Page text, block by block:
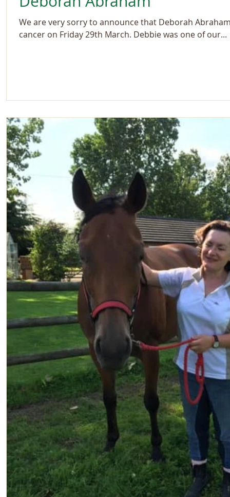
We are very sorry to announce that Deborah
cancer on Friday 29th March. Debbie was one of our...